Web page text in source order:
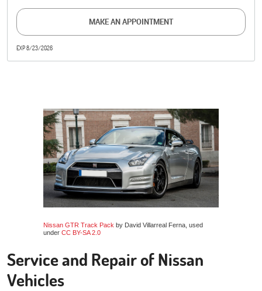
MAKE AN APPOINTMENT
EXP 8/23/2026
Nissan GTR Track Pack by David Villarreal Ferna, used
under CC BY-SA 2.0
Service and Repair of Nissan
Vehicles